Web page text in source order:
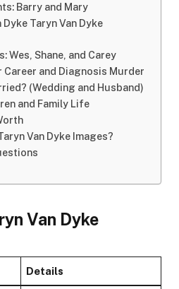
Barry and Mary
Taryn Van Dyke
Wes, Shane, and Carey
Career and Diagnosis Murder
(Wedding and Husband)
and Family Life
Van Dyke Images?
Van Dyke
Details